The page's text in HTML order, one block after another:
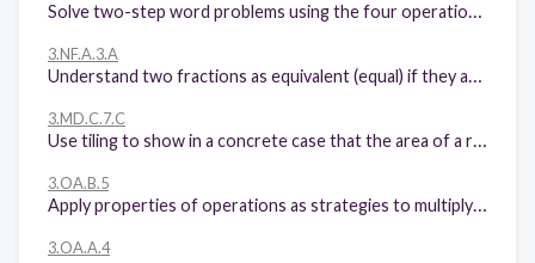
3.NF.A.3.A
3.MD.C.7.C
3.OA.B.5
3.OA.A.4